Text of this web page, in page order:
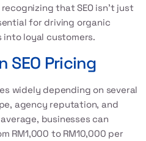
that SEO isn't just
for driving organic
loyal customers.
SEO Pricing
widely depending on several
agency reputation, and
businesses can
RM1,000 to RM10,000 per